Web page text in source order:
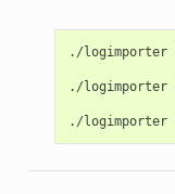
./logimporter
./logimporter
./logimporter